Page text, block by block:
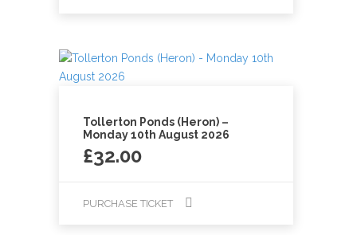
Tollerton Ponds (Heron) –
Monday 10th August 2026
£32.00
PURCHASE TICKET